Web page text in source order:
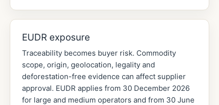
EUDR exposure
Traceability becomes buyer risk. Commodity
scope, origin, geolocation, legality and
deforestation-free evidence can affect supplier
approval. EUDR applies from 30 December 2026
for large and medium operators and from 30 June